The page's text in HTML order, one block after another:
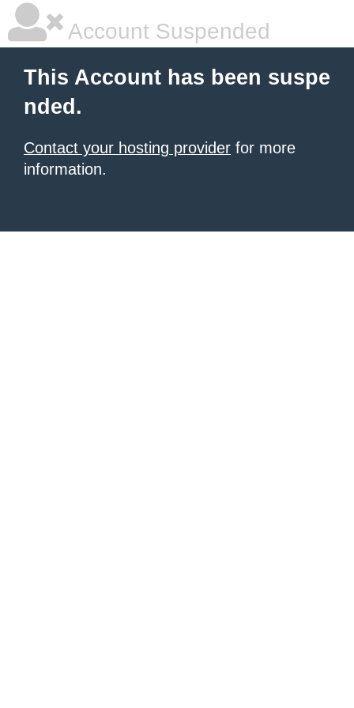
Account Suspended
This Account has been suspe
nded.
Contact your hosting provider for more
information.